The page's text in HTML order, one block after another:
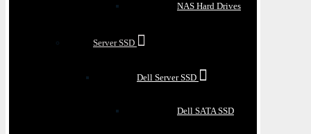
NAS Hard Drives
Server SSD
Dell Server SSD
Dell SATA SSD